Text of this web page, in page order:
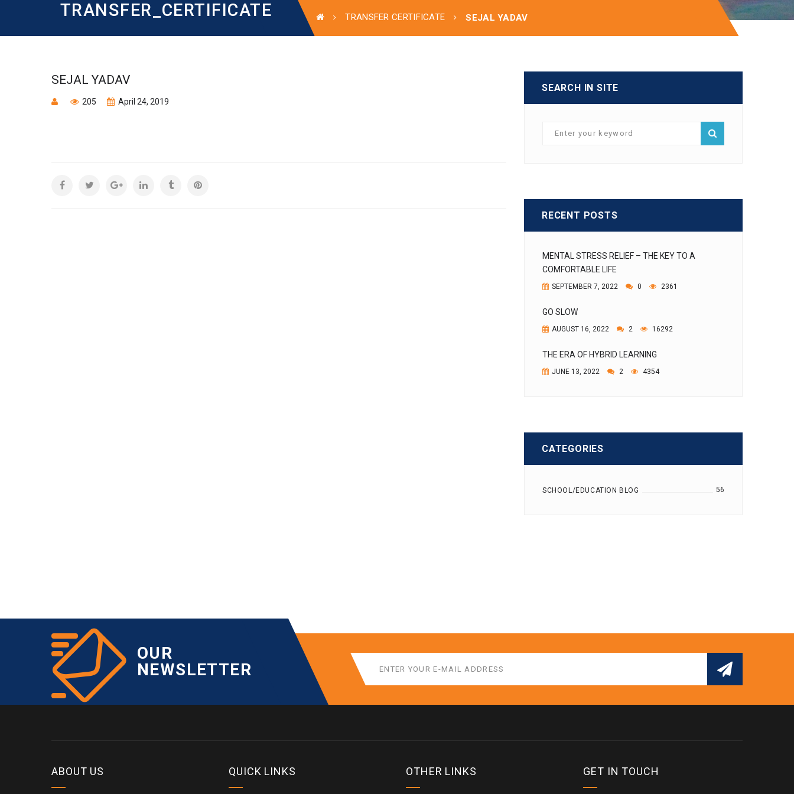
TRANSFER_CERTIFICATE TRANSFER CERTIFICATE SEJAL YADAV
SEJAL YADAV
205 April 24, 2019
SEARCH IN SITE
RECENT POSTS
MENTAL STRESS RELIEF – THE KEY TO A
COMFORTABLE LIFE
SEPTEMBER 7, 2022 0 2361
GO SLOW
AUGUST 16, 2022 2 16292
THE ERA OF HYBRID LEARNING
JUNE 13, 2022 2 4354
CATEGORIES
SCHOOL/EDUCATION BLOG 56
OUR
NEWSLETTER
ABOUT US QUICK LINKS OTHER LINKS GET IN TOUCH